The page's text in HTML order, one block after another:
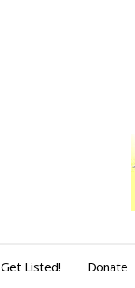
Get Listed! Donate